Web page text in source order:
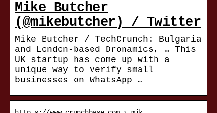
Mike Butcher
(@mikebutcher) / Twitter
Mike Butcher / TechCrunch: Bulgaria
and London-based Dronamics, … This
UK startup has come up with a
unique way to verify small
businesses on WhatsApp …